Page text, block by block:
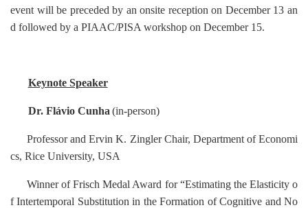
event will be preceded by an onsite reception on December 13 an
d followed by a PIAAC/PISA workshop on December 15.
Keynote Speaker
Dr. Flávio Cunha (in-person)
Professorand Ervin K. Zingler Chair, Department of Economi
cs, Rice University, USA
Winner of Frisch Medal Award for “Estimating the Elasticity o
f Intertemporal Substitution in the Formation of Cognitive and No